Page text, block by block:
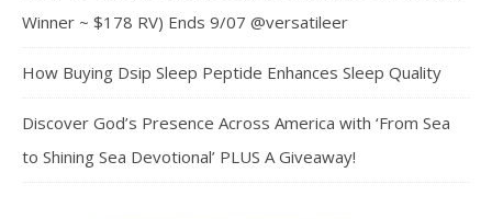
Winner ~ $178 RV) Ends 9/07 @versatileer
How Buying Dsip Sleep Peptide Enhances Sleep Quality
Discover God’s Presence Across America with ‘From Sea
to Shining Sea Devotional’ PLUS A Giveaway!